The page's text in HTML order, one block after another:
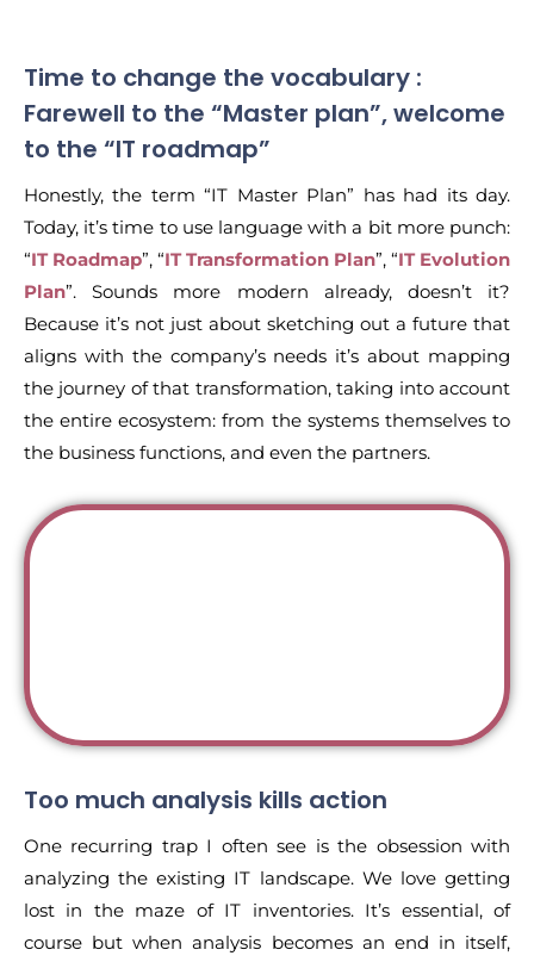
Time to change the vocabulary :
Farewell to the “Master plan”, welcome
to the “IT roadmap”
Honestly, the term “IT Master Plan” has had its day.
Today, it’s time to use language with a bit more punch:
“IT Roadmap”, “IT Transformation Plan”, “IT Evolution
Plan”. Sounds more modern already, doesn’t it?
Because it’s not just about sketching out a future that
aligns with the company’s needs it’s about mapping
the journey of that transformation, taking into account
the entire ecosystem: from the systems themselves to
the business functions, and even the partners.
Too much analysis kills action
One recurring trap I often see is the obsession with
analyzing the existing IT landscape. We love getting
lost in the maze of IT inventories. It’s essential, of
course but when analysis becomes an end in itself,